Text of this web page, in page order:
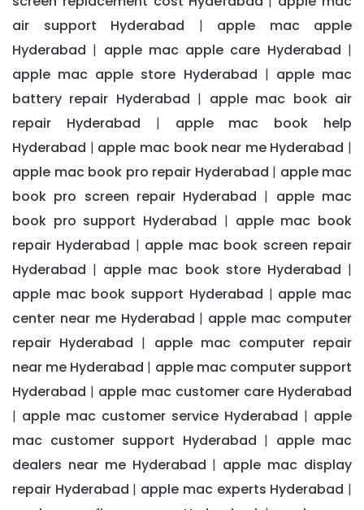
air support Hyderabad | apple mac apple
Hyderabad | apple mac apple care Hyderabad |
apple mac apple store Hyderabad | apple mac
battery repair Hyderabad | apple mac book air
repair Hyderabad | apple mac book help
Hyderabad | apple mac book near me Hyderabad |
apple mac book pro repair Hyderabad | apple mac
book pro screen repair Hyderabad | apple mac
book pro support Hyderabad | apple mac book
repair Hyderabad | apple mac book screen repair
Hyderabad | apple mac book store Hyderabad |
apple mac book support Hyderabad | apple mac
center near me Hyderabad | apple mac computer
repair Hyderabad | apple mac computer repair
near me Hyderabad | apple mac computer support
Hyderabad | apple mac customer care Hyderabad
| apple mac customer service Hyderabad | apple
mac customer support Hyderabad | apple mac
dealers near me Hyderabad | apple mac display
repair Hyderabad | apple mac experts Hyderabad |